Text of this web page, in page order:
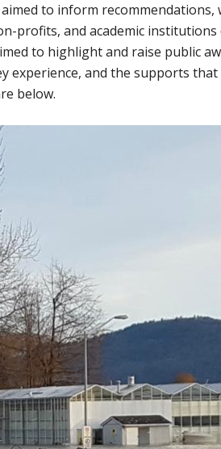
to inform recommendations,
profits, and academic
to highlight and raise public
experience, and the supports
below.